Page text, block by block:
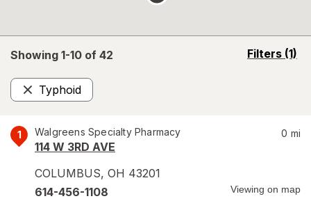
Showing 1-10 of 42 Filters (1)
opens
Typhoid
Remove
1 Walgreens Specialty Pharmacy
114 W 3RD AVE
COLUMBUS, OH 43201
0 mi
614-456-1108 Viewing on map